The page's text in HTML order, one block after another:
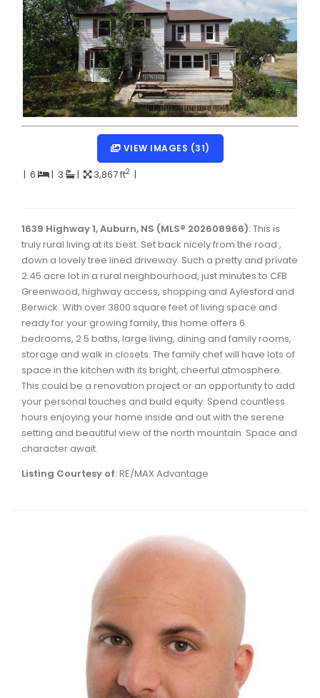
Dartmouth Woodside, Eastern Passage, Cow Bay Real
Fairview Real Estate
Forest Hills Real Estate
Halifax Peninsula Real Estate
Hammonds Plains, Kingswood, Haliburton Real Estate
Harrietsfield, Sambro, Halibut Bay Real Estate
Kings County Real Estate
Sackville, Beaverbank Real Estate
Southdale, Manor Park Real Estate
Spryfield Real Estate
Timberlea, Prospect, and St. Margaret's Bay Real
Waverley, Fall River, Oakfield Real Estate
Woodlawn, Portland Estates, Nantucket Real Estate
VIEW IMAGES (31)
| 6 | 3 | 3,867 ft2 |
1639 Highway 1, Auburn, NS (MLS® 202608966): This is
truly rural living at its best. Set back nicely from the road ,
down a lovely tree lined driveway. Such a pretty and private
2.45 acre lot in a rural neighbourhood, just minutes to CFB
Greenwood, highway access, shopping and Aylesford and
Berwick. With over 3800 square feet of living space and
ready for your growing family, this home offers 6
bedrooms, 2.5 baths, large living, dining and family rooms,
storage and walk in closets. The family chef will have lots of
space in the kitchen with its bright, cheerful atmosphere.
This could be a renovation project or an opportunity to add
your personal touches and build equity. Spend countless
hours enjoying your home inside and out with the serene
setting and beautiful view of the north mountain. Space and
character await.
Listing Courtesy of: RE/MAX Advantage